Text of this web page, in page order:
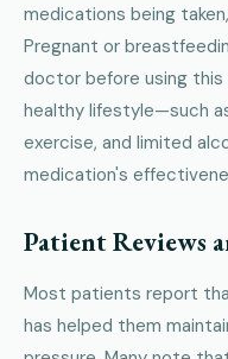
medications being
Pregnant or
doctor before using this
healthy lifestyle—such
exercise, and limited
medication's
Patient Reviews
Most patients report
has helped them